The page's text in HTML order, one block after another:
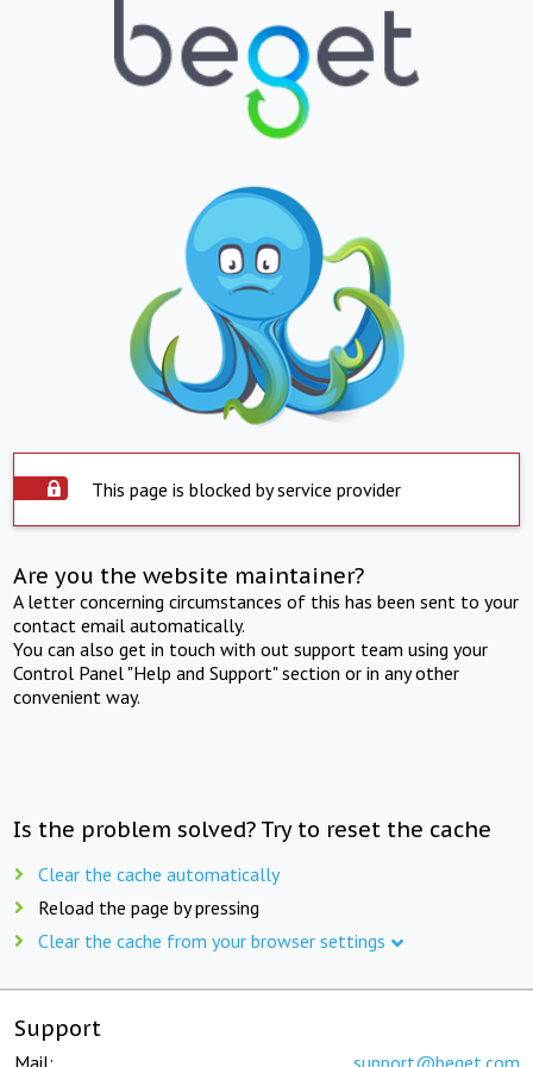
This page is blocked by service provider
Are you the website maintainer?
A letter concerning circumstances of this has been sent to your
contact email automatically.
You can also get in touch with out support team using your
Control Panel "Help and Support" section or in any other
convenient way.
Is the problem solved? Try to reset the cache
Clear the cache automatically
Reload the page by pressing
Clear the cache from your browser settings
Support
Mail: support@beget.com